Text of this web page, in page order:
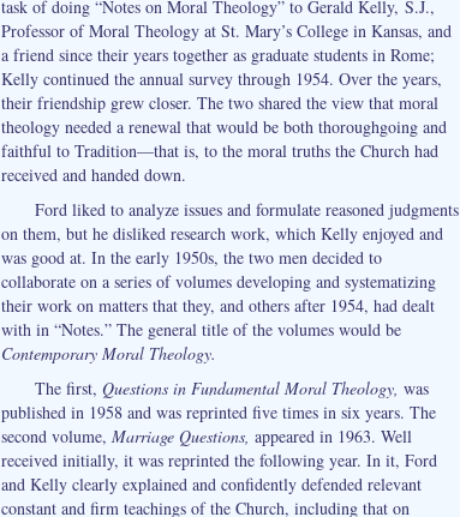
task of doing “Notes on Moral Theology” to Gerald Kelly, S.J.,
Professor of Moral Theology at St. Mary’s College in Kansas, and
a friend since their years together as graduate students in Rome;
Kelly continued the annual survey through 1954. Over the years,
their friendship grew closer. The two shared the view that moral
theology needed a renewal that would be both thoroughgoing and
faithful to Tradition—that is, to the moral truths the Church had
received and handed down.
Ford liked to analyze issues and formulate reasoned judgments
on them, but he disliked research work, which Kelly enjoyed and
was good at. In the early 1950s, the two men decided to
collaborate on a series of volumes developing and systematizing
their work on matters that they, and others after 1954, had dealt
with in “Notes.” The general title of the volumes would be
Contemporary Moral Theology.
The first, Questions in Fundamental Moral Theology, was
published in 1958 and was reprinted five times in six years. The
second volume, Marriage Questions, appeared in 1963. Well
received initially, it was reprinted the following year. In it, Ford
and Kelly clearly explained and confidently defended relevant
constant and firm teachings of the Church, including that on